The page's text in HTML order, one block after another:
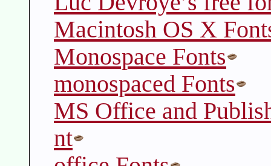
Macintosh OS X
Monospace Fonts
monospaced Fonts
MS Office and
nt